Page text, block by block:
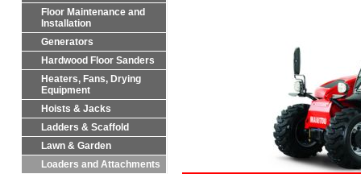
Floor Maintenance and
Installation
Generators
Hardwood Floor Sanders
Heaters, Fans, Drying
Equipment
Hoists & Jacks
Ladders & Scaffold
Lawn & Garden
Loaders and Attachments